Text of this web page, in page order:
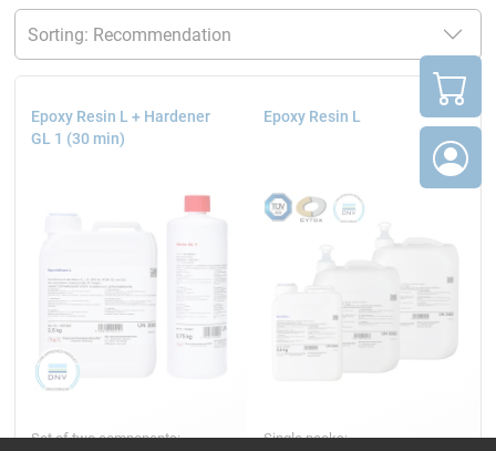
Epoxy Resin L + Hardener
GL 1 (30 min)
Set of two components:
Epoxy Resin L
Single packs: